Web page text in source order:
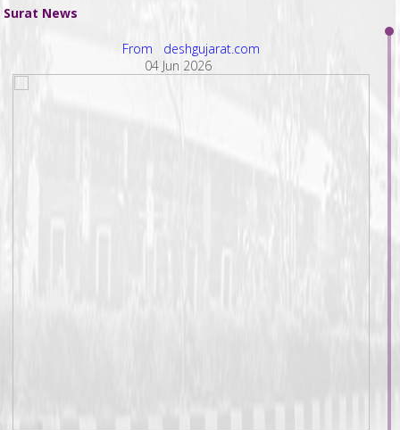
Surat News
From deshgujarat.com
04 Jun 2026